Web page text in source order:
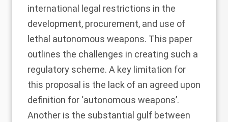
international legal restrictions in the
development, procurement, and use of
lethal autonomous weapons. This paper
outlines the challenges in creating such a
regulatory scheme. A key limitation for
this proposal is the lack of an agreed upon
definition for ‘autonomous weapons’.
Another is the substantial gulf between